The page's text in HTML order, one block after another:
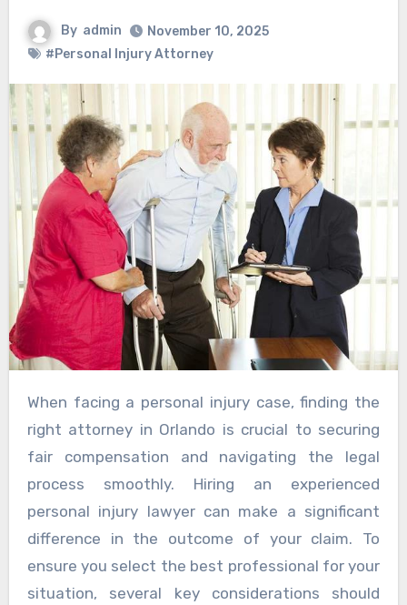
By admin
November 10, 2025
#Personal Injury Attorney
When facing a personal injury case, finding the
right attorney in Orlando is crucial to securing
fair compensation and navigating the legal
process smoothly. Hiring an experienced
personal injury lawyer can make a significant
difference in the outcome of your claim. To
ensure you select the best professional for your
situation, several key considerations should